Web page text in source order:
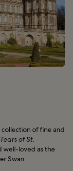
of fine and
of St.
well-loved as the
Swan.